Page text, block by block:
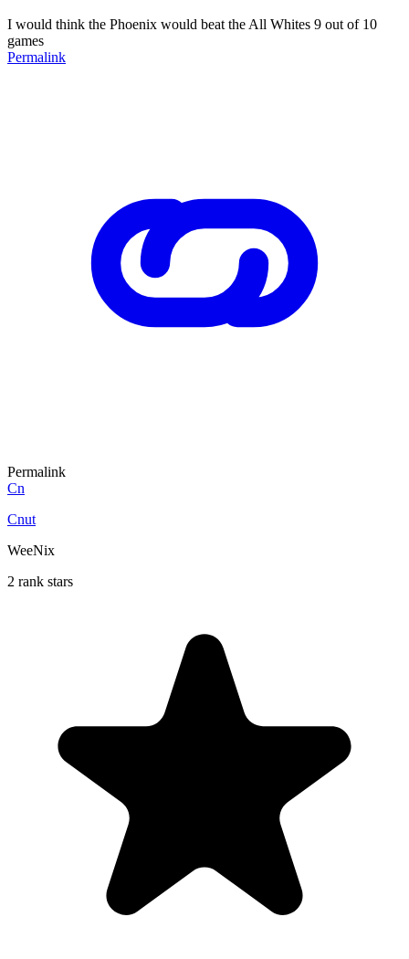
I would think the Phoenix would beat the All Whites 9 out of 10
games
Permalink
Permalink
Cn
Cnut
WeeNix
2 rank stars